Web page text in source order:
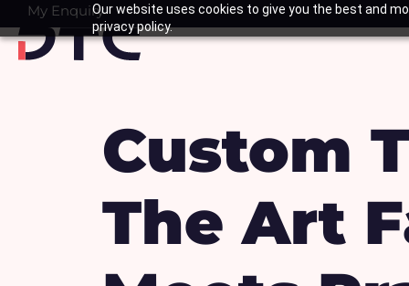
Our website uses cookies to give you the best and
privacy policy.
to
content
My Enquiry
Basket
Custom
The Art